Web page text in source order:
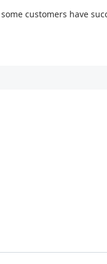
customers have